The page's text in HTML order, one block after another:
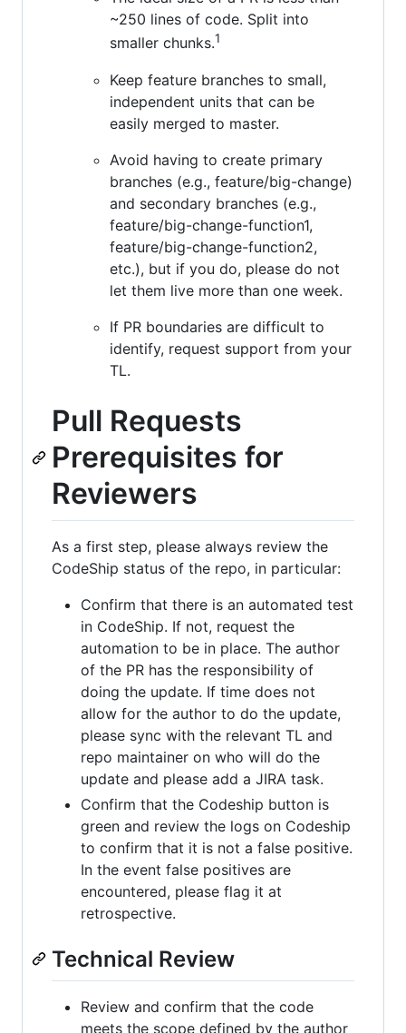
~250 lines of code. Split into
smaller chunks.1
Keep feature branches to small,
independent units that can be
easily merged to master.
Avoid having to create primary
branches (e.g., feature/big-change)
and secondary branches (e.g.,
feature/big-change-function1,
feature/big-change-function2,
etc.), but if you do, please do not
let them live more than one week.
If PR boundaries are difficult to
identify, request support from your
TL.
Pull Requests
Prerequisites for
Reviewers
As a first step, please always review the
CodeShip status of the repo, in particular:
Confirm that there is an automated test
in CodeShip. If not, request the
automation to be in place. The author
of the PR has the responsibility of
doing the update. If time does not
allow for the author to do the update,
please sync with the relevant TL and
repo maintainer on who will do the
update and please add a JIRA task.
Confirm that the Codeship button is
green and review the logs on Codeship
to confirm that it is not a false positive.
In the event false positives are
encountered, please flag it at
retrospective.
Technical Review
Review and confirm that the code
meets the scope defined by the author